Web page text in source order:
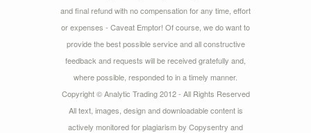
and final refund with no compensation for any time, effort
or expenses - Caveat Emptor! Of course, we do want to
provide the best possible service and all constructive
feedback and requests will be received gratefully and,
where possible, responded to in a timely manner.
Copyright © Analytic Trading 2012 - All Rights Reserved
All text, images, design and downloadable content is
actively monitored for plagiarism by Copysentry and